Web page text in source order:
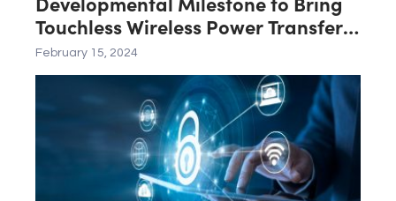
Touchless Wireless Power Transfer
Networks to Market
February 15, 2024